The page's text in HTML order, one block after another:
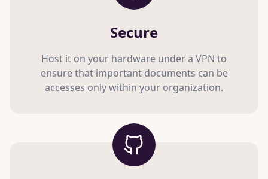
Secure
Host it on your hardware under a VPN to
ensure that important documents can be
accesses only within your organization.